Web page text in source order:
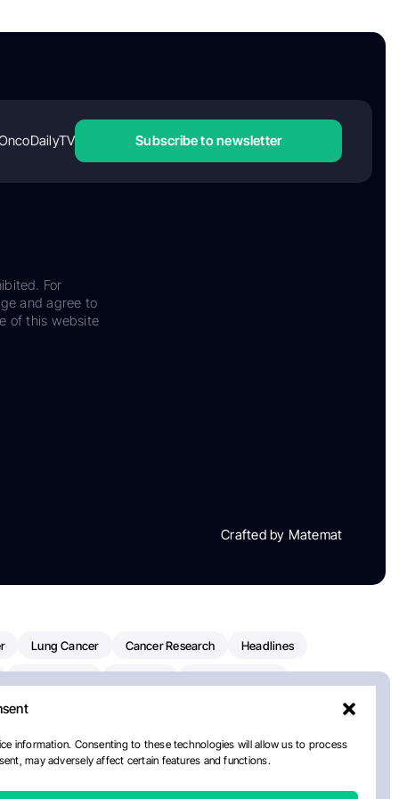
information. Consenting to these technologies will allow us to process
may adversely affect certain features and functions.
Subscribe to newsletter
For
and agree to
of this website
Crafted by Matemat
Lung Cancer Cancer Research Headlines
Radiation Oncology
National Cancer Institute NCI Paolo Tarantino